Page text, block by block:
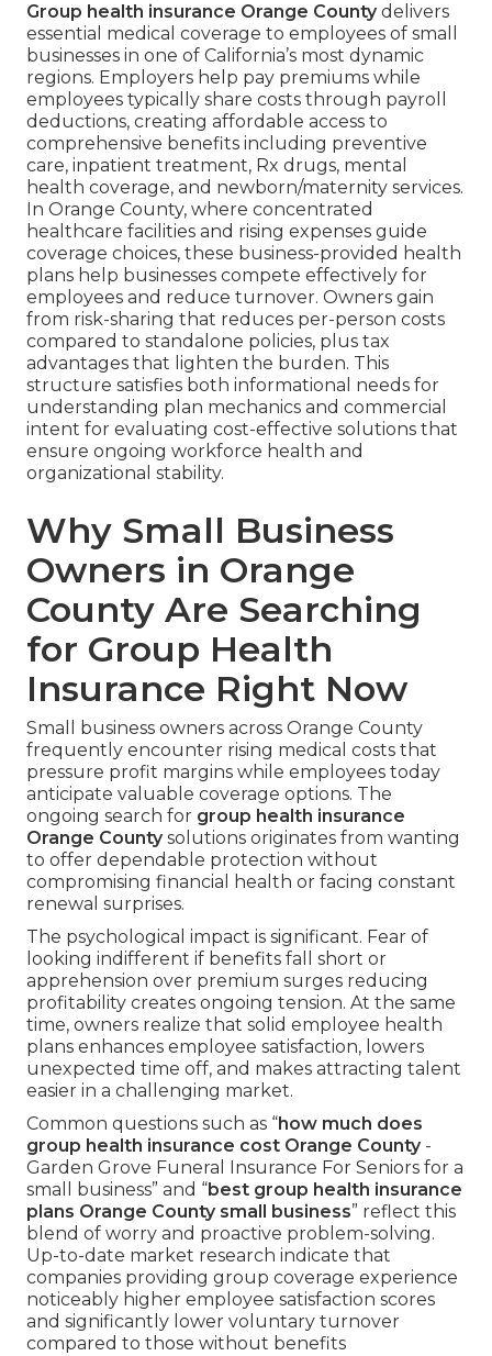
Group health insurance Orange Countydelivers
essential medical coverage to employees of small
businesses in one of California’s most dynamic
regions. Employers help pay premiums while
employees typically share costs through payroll
deductions, creating affordable access to
comprehensive benefits including preventive
care, inpatient treatment, Rx drugs, mental
health coverage, and newborn/maternity services.
In Orange County, where concentrated
healthcare facilities and rising expenses guide
coverage choices, these business-provided health
plans help businesses compete effectively for
employees and reduce turnover. Owners gain
from risk-sharing that reduces per-person costs
compared to standalone policies, plus tax
advantages that lighten the burden. This
structure satisfies both informational needs for
understanding plan mechanics and commercial
intent for evaluating cost-effective solutions that
ensure ongoing workforce health and
organizational stability.
Why Small Business
Owners in Orange
County Are Searching
for Group Health
Insurance Right Now
Small business owners across Orange County
frequently encounter rising medical costs that
pressure profit margins while employees today
anticipate valuable coverage options. The
ongoing search for group health insurance
Orange Countysolutions originates from wanting
to offer dependable protection without
compromising financial health or facing constant
renewal surprises.
The psychological impact is significant. Fear of
looking indifferent if benefits fall short or
apprehension over premium surges reducing
profitability creates ongoing tension. At the same
time, owners realize that solid employee health
plans enhances employee satisfaction, lowers
unexpected time off, and makes attracting talent
easier in a challenging market.
Common questions such as “how much does
group health insurance cost Orange County-
Garden Grove Funeral Insurance For Seniors for a
small business” and “best group health insurance
plans Orange County small business” reflect this
blend of worry and proactive problem-solving.
Up-to-date market research indicate that
companies providing group coverage experience
noticeably higher employee satisfaction scores
and significantly lower voluntary turnover
compared to those without benefits